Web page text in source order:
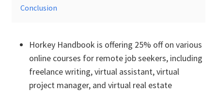
Conclusion
Horkey Handbook is offering 25% off on various
online courses for remote job seekers, including
freelance writing, virtual assistant, virtual
project manager, and virtual real estate